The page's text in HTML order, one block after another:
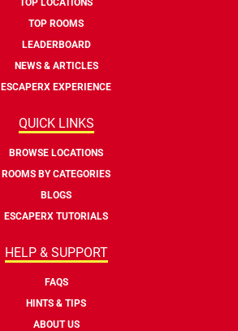
TOP ROOMS
LEADERBOARD
NEWS & ARTICLES
ESCAPERX EXPERIENCE
QUICK LINKS
BROWSE LOCATIONS
ROOMS BY CATEGORIES
BLOGS
ESCAPERX TUTORIALS
HELP & SUPPORT
FAQS
HINTS & TIPS
ABOUT US